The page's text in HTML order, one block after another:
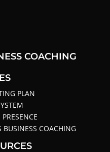
COACHING
PLAN
BUSINESS COACHING